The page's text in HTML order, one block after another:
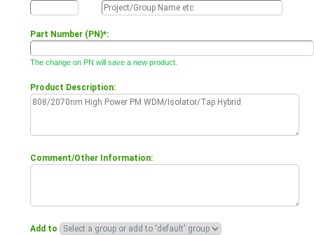
Part Number (PN)*:
The change on PN will save a new product.
Product Description:
Comment/Other Information:
Add to